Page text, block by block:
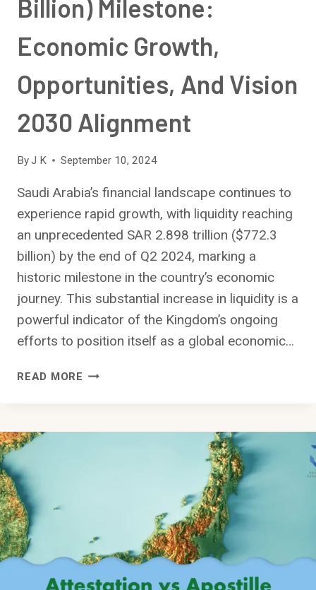
Billion) Milestone:
Economic Growth,
Opportunities, And Vision
2030 Alignment
ByJ K September 10, 2024
Saudi Arabia’s financial landscape continues to
experience rapid growth, with liquidity reaching
an unprecedented SAR 2.898 trillion ($772.3
billion) by the end of Q2 2024, marking a
historic milestone in the country’s economic
journey. This substantial increase in liquidity is a
powerful indicator of the Kingdom’s ongoing
efforts to position itself as a global economic…
READ MORE SAUDI
MILESTONE:
ECONOMIC
GROWTH,